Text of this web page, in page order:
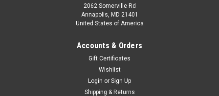
2062 Somerville Rd
Annapolis, MD 21401
United States of America
Accounts & Orders
Gift Certificates
Wishlist
Login or Sign Up
Shipping & Returns